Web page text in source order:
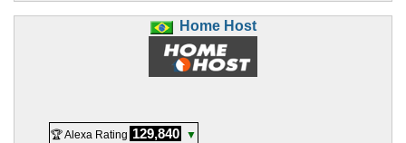
Home Host
🏆 Alexa Rating 129,840 ▼